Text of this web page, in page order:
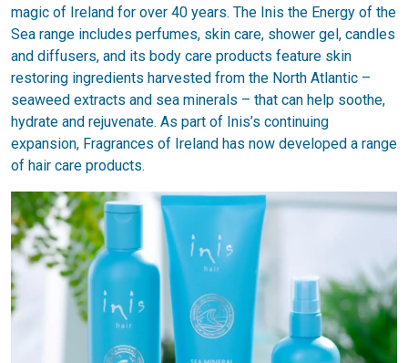
magic of Ireland for over 40 years. The Inis the Energy of the
Sea range includes perfumes, skin care, shower gel, candles
and diffusers, and its body care products feature skin
restoring ingredients harvested from the North Atlantic –
seaweed extracts and sea minerals – that can help soothe,
hydrate and rejuvenate. As part of Inis’s continuing
expansion, Fragrances of Ireland has now developed a range
of hair care products.